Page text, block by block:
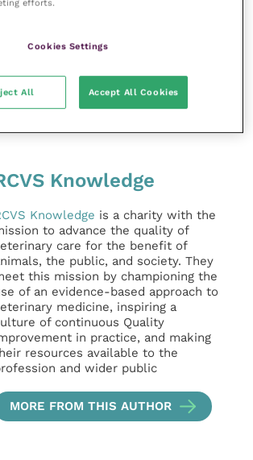
for colic offers clinics a
against national and international
Knowledge
Knowledge is a charity with the
to advance the quality of
care for the benefit of
the public, and society. They
this mission by championing the
of an evidence-based approach to
medicine, inspiring a
of continuous Quality
in practice, and making
resources available to the
and wider public
MORE FROM THIS AUTHOR
efforts.
Cookies Settings
All Accept All Cookies